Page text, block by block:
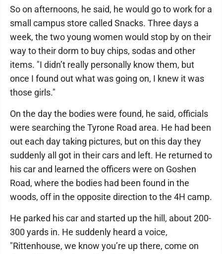
So on afternoons, he said, he would go to work for a
small campus store called Snacks. Three days a
week, the two young women would stop by on their
way to their dorm to buy chips, sodas and other
items. "I didn’t really personally know them, but
once I found out what was going on, I knew it was
those girls."
On the day the bodies were found, he said, officials
were searching the Tyrone Road area. He had been
out each day taking pictures, but on this day they
suddenly all got in their cars and left. He returned to
his car and learned the officers were on Goshen
Road, where the bodies had been found in the
woods, off in the opposite direction to the 4H camp.
He parked his car and started up the hill, about 200-
300 yards in. He suddenly heard a voice,
"Rittenhouse, we know you’re up there, come on